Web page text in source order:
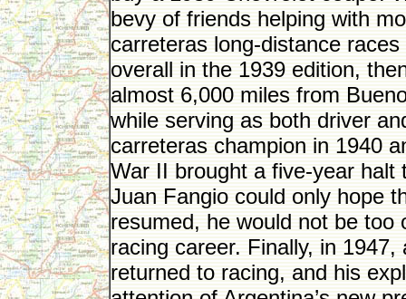
bevy of friends helping with
carreteras long-distance
overall in the 1939 edition,
almost 6,000 miles from
while serving as both driver
carreteras champion in 1940
War II brought a five-year halt
Juan Fangio could only hope
resumed, he would not be too
racing career. Finally, in
returned to racing, and his